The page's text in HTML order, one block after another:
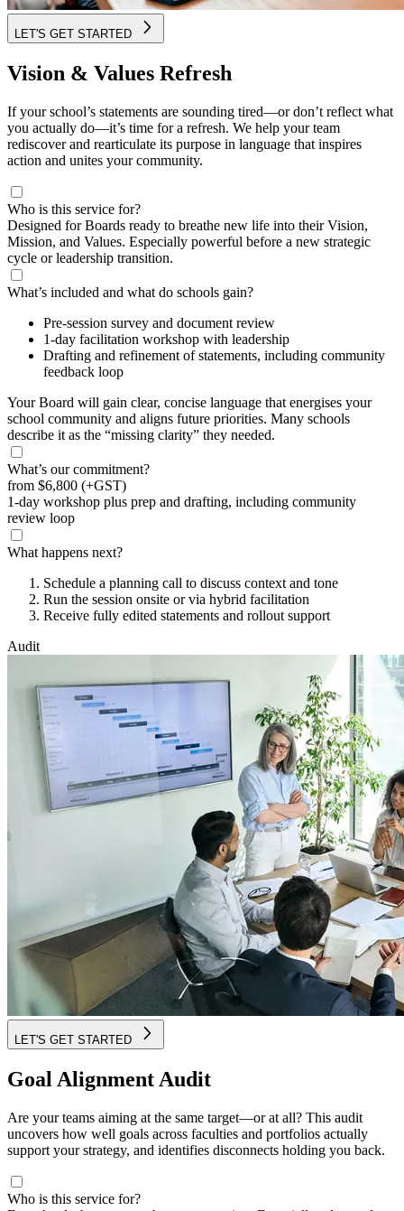
LET'S GET STARTED
Vision & Values Refresh
If your school’s statements are sounding tired—or don’t reflect what
you actually do—it’s time for a refresh. We help your team
rediscover and rearticulate its purpose in language that inspires
action and unites your community.
Who is this service for?
Designed for Boards ready to breathe new life into their Vision,
Mission, and Values. Especially powerful before a new strategic
cycle or leadership transition.
What’s included and what do schools gain?
Pre-session survey and document review
1-day facilitation workshop with leadership
Drafting and refinement of statements, including community
feedback loop
Your Board will gain clear, concise language that energises your
school community and aligns future priorities. Many schools
describe it as the “missing clarity” they needed.
What’s our commitment?
from $6,800 (+GST)
1-day workshop plus prep and drafting, including community
review loop
What happens next?
Schedule a planning call to discuss context and tone
Run the session onsite or via hybrid facilitation
Receive fully edited statements and rollout support
Audit
LET'S GET STARTED
Goal Alignment Audit
Are your teams aiming at the same target—or at all? This audit
uncovers how well goals across faculties and portfolios actually
support your strategy, and identifies disconnects holding you back.
Who is this service for?